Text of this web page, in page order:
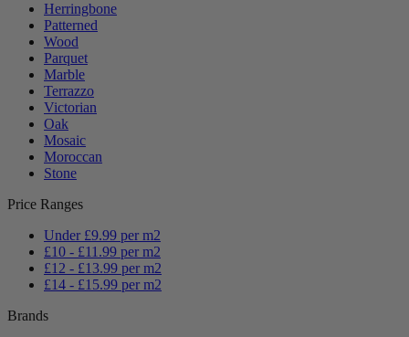
Herringbone
Patterned
Wood
Parquet
Marble
Terrazzo
Victorian
Oak
Mosaic
Moroccan
Stone
Price Ranges
Under £9.99 per m2
£10 - £11.99 per m2
£12 - £13.99 per m2
£14 - £15.99 per m2
Brands